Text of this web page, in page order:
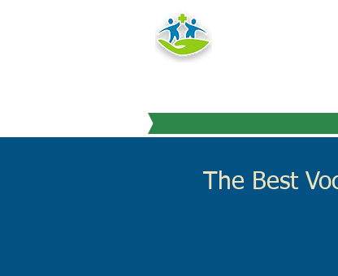
The Best